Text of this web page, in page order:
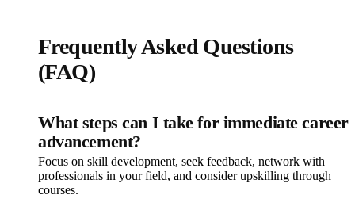
Frequently Asked Questions
(FAQ)
What steps can I take for immediate career
advancement?
Focus on skill development, seek feedback, network with
professionals in your field, and consider upskilling through
courses.